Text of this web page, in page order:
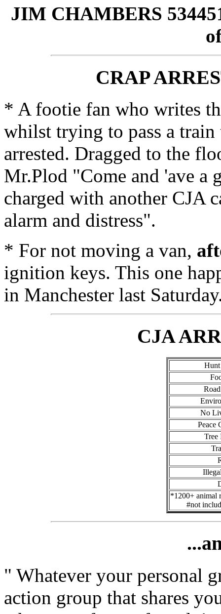
JIM CHAMBERS
CRAP
* A footie fan who writes
whilst trying to pass a
arrested. Dragged to the
Mr.Plod "Come and 'ave a
charged with another CJA
alarm and distress".
* For not moving a van,
ignition keys. This one
in Manchester last
CJA
Hunt
No
Peace
Tree
*1200+ animal
#not
" Whatever your personal
action group that shares